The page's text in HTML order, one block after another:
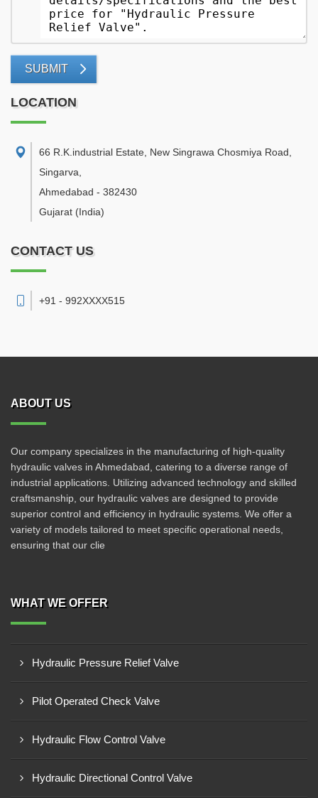
SUBMIT
LOCATION
66 R.K.industrial Estate, New Singrawa Chosmiya Road,
Singarva
Ahmedabad - 382430
Gujarat (India)
CONTACT US
+91 - 992XXXX515
ABOUT US
Our company specializes in the manufacturing of high-quality
hydraulic valves in Ahmedabad, catering to a diverse range of
industrial applications. Utilizing advanced technology and skilled
craftsmanship, our hydraulic valves are designed to provide
superior control and efficiency in hydraulic systems. We offer a
variety of models tailored to meet specific operational needs,
ensuring that our clie
WHAT WE OFFER
Hydraulic Pressure Relief Valve
Pilot Operated Check Valve
Hydraulic Flow Control Valve
Hydraulic Directional Control Valve